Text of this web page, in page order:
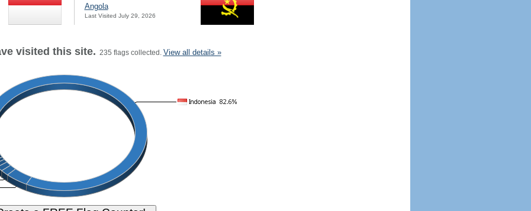
Angola
Last Visited July 29, 2026
visited this site. 235 flags collected. View all details »